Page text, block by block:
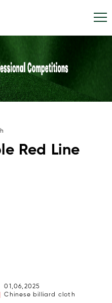
Red Line
01,06,2025
Chinese billiard cloth